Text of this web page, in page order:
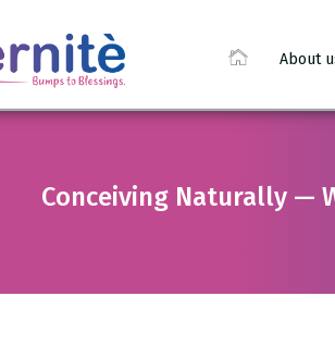
About
Conceiving Naturally —